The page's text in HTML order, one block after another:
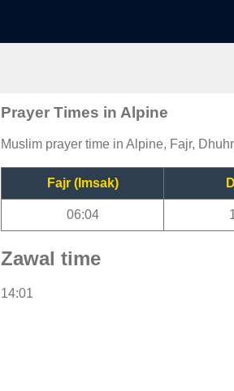
Prayer Times in Alpine
Muslim prayer time in Alpine, Fajr,
Fajr (Imsak)
06:04
Zawal time
14:01